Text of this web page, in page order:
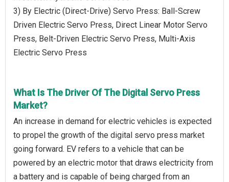
3) By Electric (Direct-Drive) Servo Press: Ball-Screw
Driven Electric Servo Press, Direct Linear Motor Servo
Press, Belt-Driven Electric Servo Press, Multi-Axis
Electric Servo Press
What Is The Driver Of The Digital Servo Press
Market?
An increase in demand for electric vehicles is expected
to propel the growth of the digital servo press market
going forward. EV refers to a vehicle that can be
powered by an electric motor that draws electricity from
a battery and is capable of being charged from an